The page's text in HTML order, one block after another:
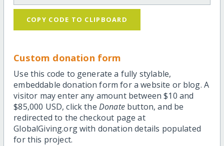
COPY CODE TO CLIPBOARD
Custom donation form
Use this code to generate a fully stylable,
embeddable donation form for a website or blog. A
visitor may enter any amount between $10 and
$85,000 USD, click the Donatebutton, and be
redirected to the checkout page at
GlobalGiving.org with donation details populated
for this project.